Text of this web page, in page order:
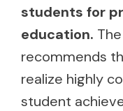
students for
education.
recommends
realize highly
student